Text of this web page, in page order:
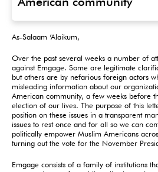
As-Salaam ‘Alaikum,
Over the past several weeks a number of
against Emgage. Some are legitimate
but others are by nefarious foreign actors
misleading information about our
American community, a few weeks before
election of our lives. The purpose of this
position on these issues in a transparent
issues to rest once and for all so we can
politically empower Muslim Americans
turning out the vote for the November
Emgage consists of a family of institutions